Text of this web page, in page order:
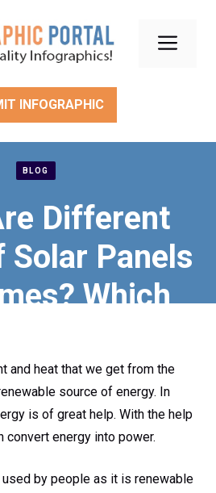
INFOGRAPHIC
BLOG
Different
Solar Panels
Which
Best?
and heat that we get from the
source of energy. In
is of great help. With the help
convert energy into power.
by people as it is renewable